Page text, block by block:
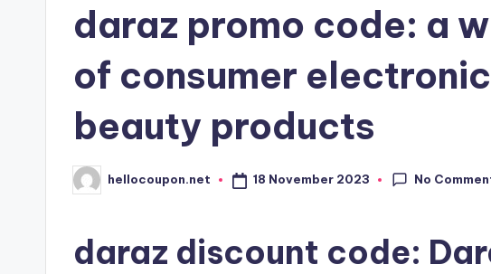
daraz promo code: a
of consumer
beauty products
Posted
by
hellocoupon.net 18 November 2023 No
daraz discount code: